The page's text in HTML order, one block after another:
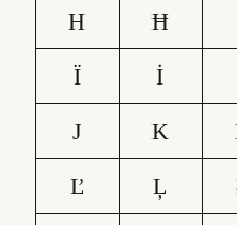
H
Ħ
Ï
İ
J
K
Ľ
Ļ